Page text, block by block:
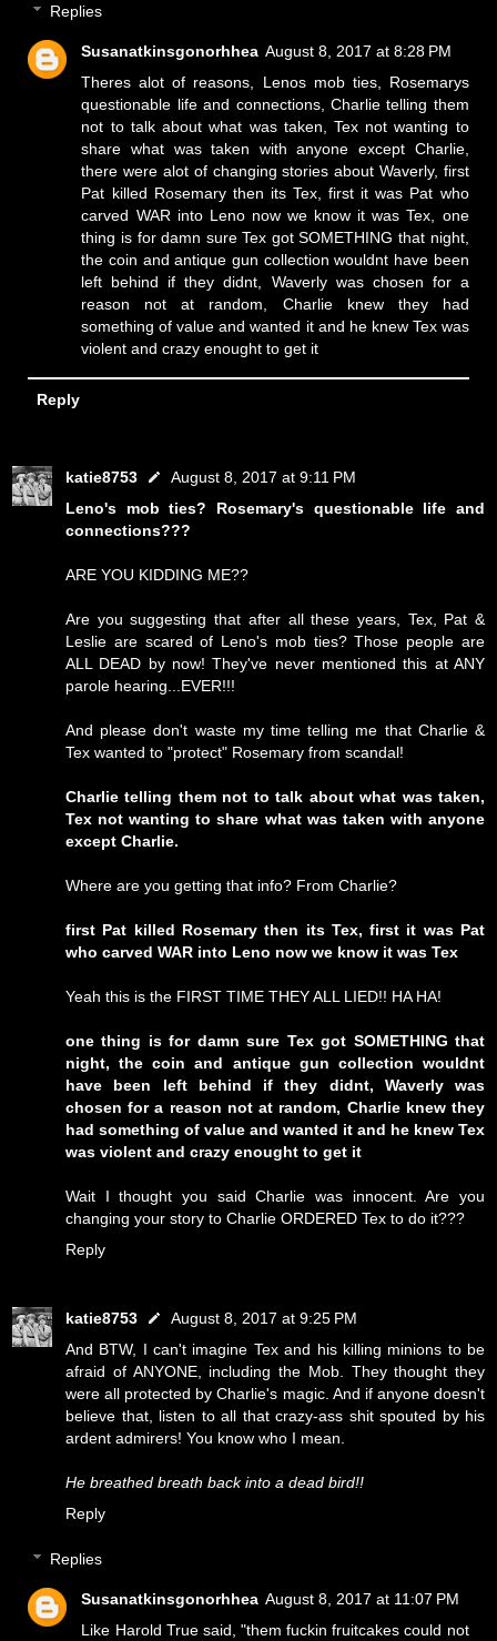
Replies
Susanatkinsgonorhhea August 8, 2017 at 8:28 PM
Theres alot of reasons, Lenos mob ties, Rosemarys
questionable life and connections, Charlie telling them
not to talk about what was taken, Tex not wanting to
share what was taken with anyone except Charlie,
there were alot of changing stories about Waverly, first
Pat killed Rosemary then its Tex, first it was Pat who
carved WAR into Leno now we know it was Tex, one
thing is for damn sure Tex got SOMETHING that night,
the coin and antique gun collection wouldnt have been
left behind if they didnt, Waverly was chosen for a
reason not at random, Charlie knew they had
something of value and wanted it and he knew Tex was
violent and crazy enought to get it
Reply
katie8753
August 8, 2017 at 9:11 PM
Leno's mob ties? Rosemary's questionable life and
connections???
ARE YOU KIDDING ME??
Are you suggesting that after all these years, Tex, Pat &
Leslie are scared of Leno's mob ties? Those people are
ALL DEAD by now! They've never mentioned this at ANY
parole hearing...EVER!!!
And please don't waste my time telling me that Charlie &
Tex wanted to "protect" Rosemary from scandal!
Charlie telling them not to talk about what was taken,
Tex not wanting to share what was taken with anyone
except Charlie.
Where are you getting that info? From Charlie?
first Pat killed Rosemary then its Tex, first it was Pat
who carved WAR into Leno now we know it was Tex
Yeah this is the FIRST TIME THEY ALL LIED!! HA HA!
one thing is for damn sure Tex got SOMETHING that
night, the coin and antique gun collection wouldnt
have been left behind if they didnt, Waverly was
chosen for a reason not at random, Charlie knew they
had something of value and wanted it and he knew Tex
was violent and crazy enought to get it
Wait I thought you said Charlie was innocent. Are you
changing your story to Charlie ORDERED Tex to do it???
Reply
katie8753
August 8, 2017 at 9:25 PM
And BTW, I can't imagine Tex and his killing minions to be
afraid of ANYONE, including the Mob. They thought they
were all protected by Charlie's magic. And if anyone doesn't
believe that, listen to all that crazy-ass shit spouted by his
ardent admirers! You know who I mean.
He breathed breath back into a dead bird!!
Reply
Replies
Susanatkinsgonorhhea August 8, 2017 at 11:07 PM
Like Harold True said, "them fuckin fruitcakes could not